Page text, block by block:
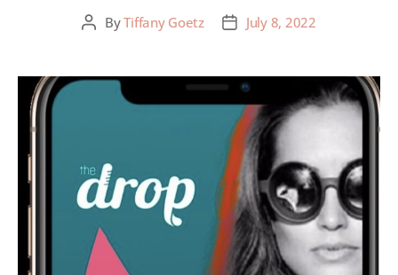
ByTiffany Goetz July 8, 2022